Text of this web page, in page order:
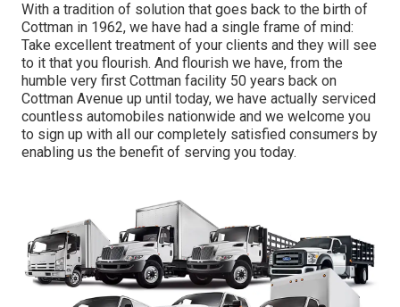
With a tradition of solution that goes back to the birth of
Cottman in 1962, we have had a single frame of mind:
Take excellent treatment of your clients and they will see
to it that you flourish. And flourish we have, from the
humble very first Cottman facility 50 years back on
Cottman Avenue up until today, we have actually serviced
countless automobiles nationwide and we welcome you
to sign up with all our completely satisfied consumers by
enabling us the benefit of serving you today.